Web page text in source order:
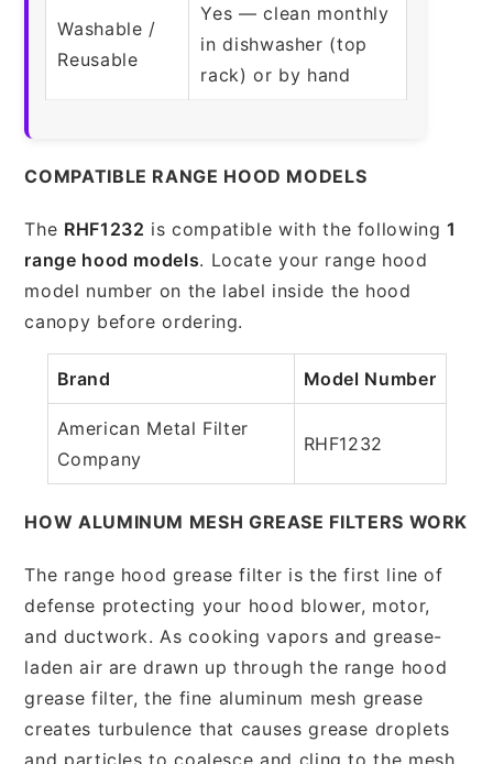
Washable /
Reusable
Yes — clean monthly
in dishwasher (top
rack) or by hand
COMPATIBLE RANGE HOOD MODELS
The RHF1232 is compatible with the following1
range hood models. Locate your range hood
model number on the label inside the hood
canopy before ordering.
Brand Model Number
American Metal Filter
Company
RHF1232
HOW ALUMINUM MESH GREASE FILTERS WORK
The range hood grease filter is the first line of
defense protecting your hood blower, motor,
and ductwork. As cooking vapors and grease-
laden air are drawn up through the range hood
grease filter, the fine aluminum mesh grease
creates turbulence that causes grease droplets
and particles to coalesce and cling to the mesh